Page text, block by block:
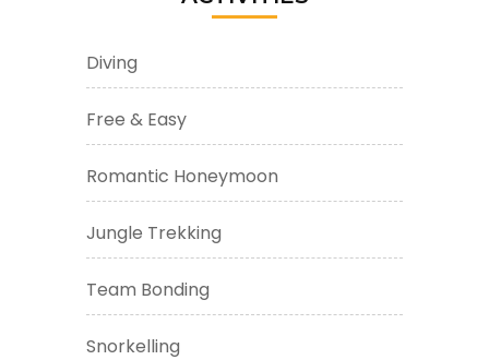
Diving
Free & Easy
Romantic Honeymoon
Jungle Trekking
Team Bonding
Snorkelling